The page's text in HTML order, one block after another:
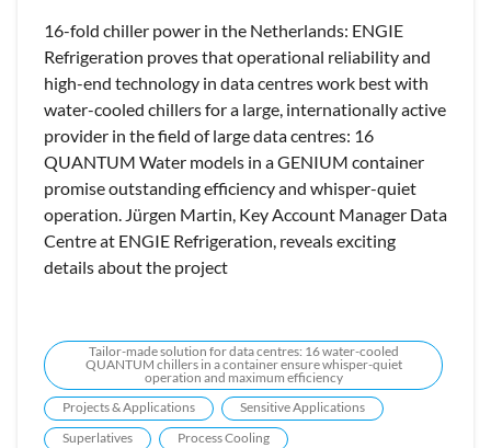
16-fold chiller power in the Netherlands: ENGIE
Refrigeration proves that operational reliability and
high-end technology in data centres work best with
water-cooled chillers for a large, internationally active
provider in the field of large data centres: 16
QUANTUM Water models in a GENIUM container
promise outstanding efficiency and whisper-quiet
operation. Jürgen Martin, Key Account Manager Data
Centre at ENGIE Refrigeration, reveals exciting
details about the project
Tailor-made solution for data centres: 16 water-cooled
QUANTUM chillers in a container ensure whisper-quiet
operation and maximum efficiency
Projects & Applications
Sensitive Applications
Superlatives
Process Cooling